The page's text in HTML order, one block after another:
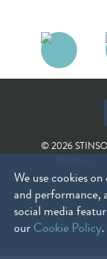
© 2026
The choice of a
solely on
Every case is
We use cookies
and performance,
social media
our Cookie Policy.